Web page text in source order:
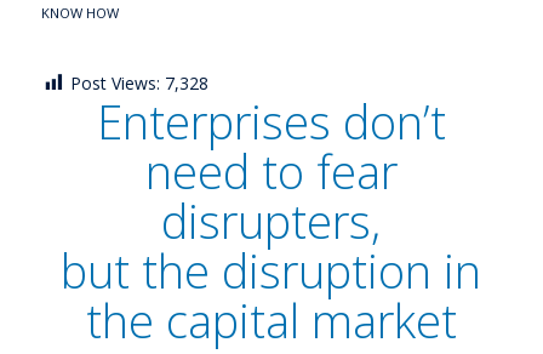
KNOW HOW
Post Views: 7,328
Enterprises don’t
need to fear
disrupters,
but the disruption in
the capital market